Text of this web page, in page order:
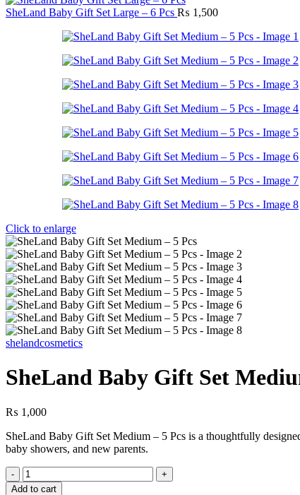
SheLand Baby Gift Set Large – 6 Pcs ₨ 1,500
Click to enlarge
shelandcosmetics
SheLand Baby Gift Set
₨ 1,000
SheLand Baby Gift Set Medium – 5 Pcs is a thoughtfully
baby showers, and new parents.
Add to cart